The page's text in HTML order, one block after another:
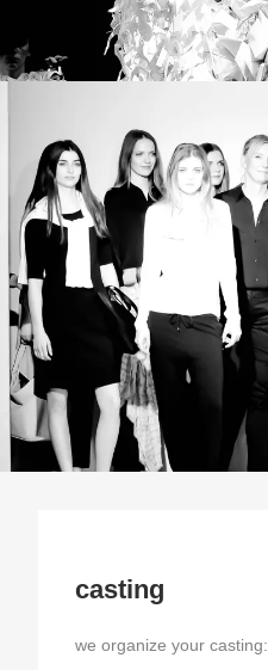
casting
we organize your casting: